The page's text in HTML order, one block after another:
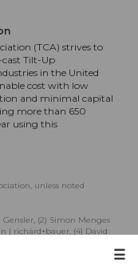
☰
(TCA) strives to
Tilt-Up
in the United
cost with low
and minimal capital
more than 650
using this
unless noted
(2) Simon Menges
| richärd+bauer, (4) David